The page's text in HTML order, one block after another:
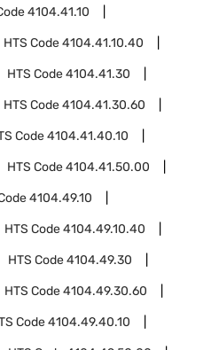
4104.41.10
HTS Code4104.41.10.40
HTS Code4104.41.30
HTS Code4104.41.30.60
Code4104.41.40.10
HTS Code4104.41.50.00
4104.49.10
HTS Code4104.49.10.40
HTS Code4104.49.30
HTS Code4104.49.30.60
Code4104.49.40.10